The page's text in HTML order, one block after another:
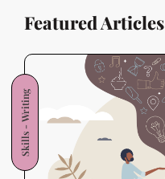
Featured Articles
Skills - Writing